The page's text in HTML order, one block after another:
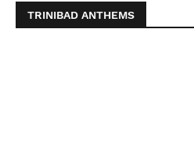
TRINIBAD ANTHEMS